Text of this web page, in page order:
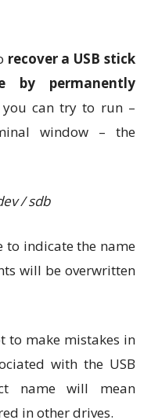
recover a USB stick
by permanently
you can try to run –
window – the
/ sdb
to indicate the name
will be overwritten
to make mistakes in
with the USB
name will mean
in other drives.